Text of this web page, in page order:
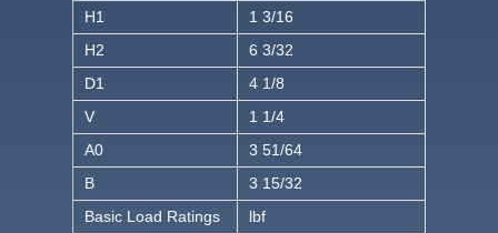
H1
1 3/16
H2
6 3/32
D1
4 1/8
V
1 1/4
A0
3 51/64
B
3 15/32
Basic Load Ratings
lbf